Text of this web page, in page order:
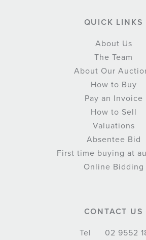
QUICK LINKS
About Us
The Team
About Our
How to Buy
Pay an Invoice
How to Sell
Valuations
Absentee Bid
First time buying at
Online Bidding
CONTACT US
Tel
02 9552